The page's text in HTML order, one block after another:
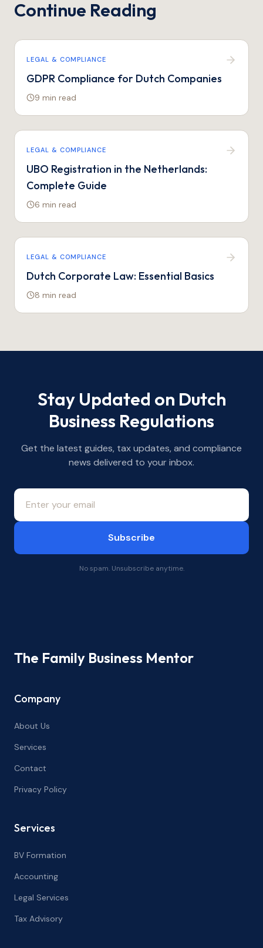
Continue Reading
LEGAL & COMPLIANCE
GDPR Compliance for Dutch Companies
9 min read
LEGAL & COMPLIANCE
UBO Registration in the Netherlands:
Complete Guide
6 min read
LEGAL & COMPLIANCE
Dutch Corporate Law: Essential Basics
8 min read
Stay Updated on Dutch
Business Regulations
Get the latest guides, tax updates, and compliance
news delivered to your inbox.
Subscribe
No spam. Unsubscribe anytime.
The Family Business Mentor
Company
About Us
Services
Contact
Privacy Policy
Services
BV Formation
Accounting
Legal Services
Tax Advisory